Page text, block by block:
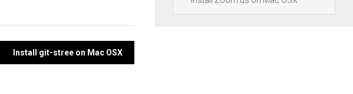
Install git-stree on Mac OSX